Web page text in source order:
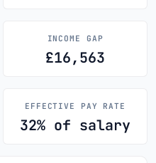
INCOME GAP
£16,563
EFFECTIVE PAY RATE
32% of salary